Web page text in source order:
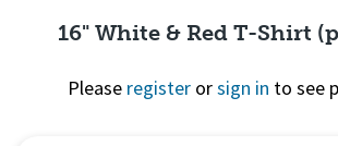
16" White & Red T-Shirt
Please register orsign in to see